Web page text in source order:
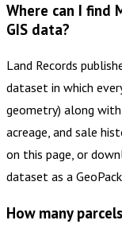
Where can I find
GIS data?
Land Records
dataset in which
geometry) along with
acreage, and sale
on this page, or
dataset as a
How many